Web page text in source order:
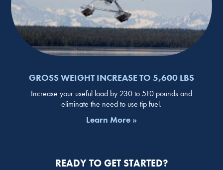
GROSS WEIGHT INCREASE TO 5,600 LBS
Increase your useful load by 230 to 510 pounds and
eliminate the need to use tip fuel.
Learn More »
READY TO GET STARTED?